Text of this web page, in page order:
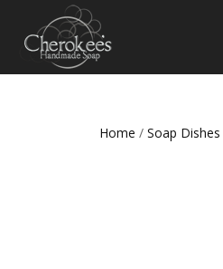
Home / Soap Dishes